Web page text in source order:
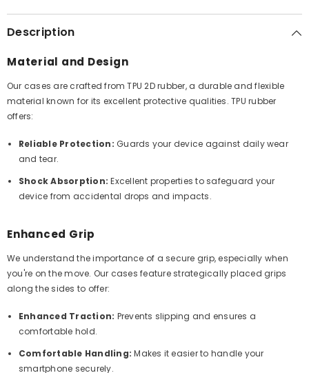
Description
Material and Design
Our cases are crafted from TPU 2D rubber, a durable and flexible
material known for its excellent protective qualities. TPU rubber
offers:
Reliable Protection: Guards your device against daily wear
and tear.
Shock Absorption: Excellent properties to safeguard your
device from accidental drops and impacts.
Enhanced Grip
We understand the importance of a secure grip, especially when
you're on the move. Our cases feature strategically placed grips
along the sides to offer:
Enhanced Traction: Prevents slipping and ensures a
comfortable hold.
Comfortable Handling: Makes it easier to handle your
smartphone securely.